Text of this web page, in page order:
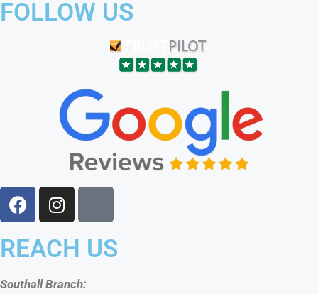
FOLLOW US
REACH US
Southall Branch: